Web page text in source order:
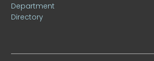
Department
Directory